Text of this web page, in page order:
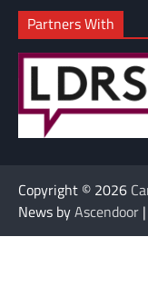
Partners With
Copyright © 2026
News byAscendoor